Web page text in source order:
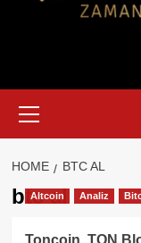
Menu
HOME BTC AL
btc al
Altcoin Analiz
Toncoin, TON